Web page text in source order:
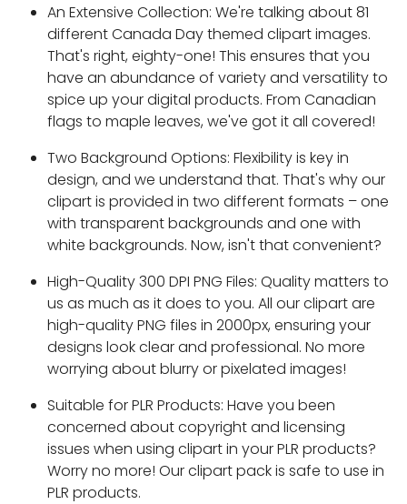
An Extensive Collection: We're talking about 81
different Canada Day themed clipart images.
That's right, eighty-one! This ensures that you
have an abundance of variety and versatility to
spice up your digital products. From Canadian
flags to maple leaves, we've got it all covered!
Two Background Options: Flexibility is key in
design, and we understand that. That's why our
clipart is provided in two different formats – one
with transparent backgrounds and one with
white backgrounds. Now, isn't that convenient?
High-Quality 300 DPI PNG Files: Quality matters to
us as much as it does to you. All our clipart are
high-quality PNG files in 2000px, ensuring your
designs look clear and professional. No more
worrying about blurry or pixelated images!
Suitable for PLR Products: Have you been
concerned about copyright and licensing
issues when using clipart in your PLR products?
Worry no more! Our clipart pack is safe to use in
PLR products.